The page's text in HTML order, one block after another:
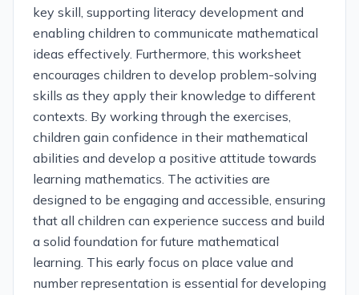
key skill, supporting literacy development and
enabling children to communicate mathematical
ideas effectively. Furthermore, this worksheet
encourages children to develop problem-solving
skills as they apply their knowledge to different
contexts. By working through the exercises,
children gain confidence in their mathematical
abilities and develop a positive attitude towards
learning mathematics. The activities are
designed to be engaging and accessible, ensuring
that all children can experience success and build
a solid foundation for future mathematical
learning. This early focus on place value and
number representation is essential for developing